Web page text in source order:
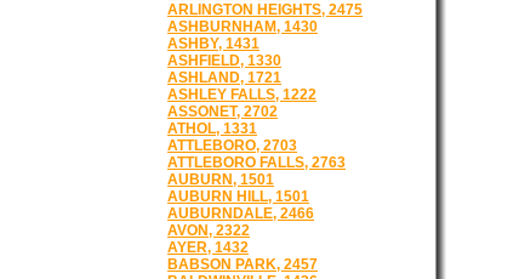
ARLINGTON HEIGHTS, 2475
ASHBURNHAM, 1430
ASHBY, 1431
ASHFIELD, 1330
ASHLAND, 1721
ASHLEY FALLS, 1222
ASSONET, 2702
ATHOL, 1331
ATTLEBORO, 2703
ATTLEBORO FALLS, 2763
AUBURN, 1501
AUBURN HILL, 1501
AUBURNDALE, 2466
AVON, 2322
AYER, 1432
BABSON PARK, 2457